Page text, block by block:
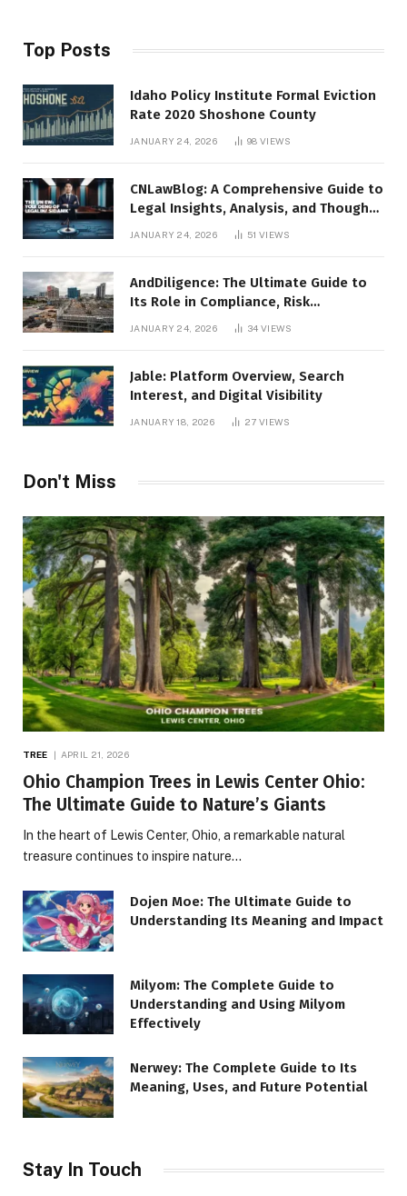
Top Posts
Idaho Policy Institute Formal Eviction
Rate 2020 Shoshone County
JANUARY 24, 2026 98VIEWS
CNLawBlog: A Comprehensive Guide to
Legal Insights, Analysis, and Thought
JANUARY 24, 2026 51VIEWS
AndDiligence: The Ultimate Guide to
Its Role in Compliance, Risk
Management, and Business Efficiency
JANUARY 24, 2026 34VIEWS
Jable: Platform Overview, Search
Interest, and Digital Visibility
JANUARY 18, 2026 27VIEWS
Don't Miss
TREE APRIL 21, 2026
Ohio Champion Trees in Lewis Center Ohio:
The Ultimate Guide to Nature’s Giants
In the heart of Lewis Center, Ohio, a remarkable natural
treasure continues to inspire nature…
Dojen Moe: The Ultimate Guide to
Understanding Its Meaning and Impact
Milyom: The Complete Guide to
Understanding and Using Milyom
Effectively
Nerwey: The Complete Guide to Its
Meaning, Uses, and Future Potential
Stay In Touch